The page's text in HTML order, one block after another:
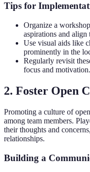
Tips for
Organize a
aspirations and align
Use visual aids like
prominently in the
Regularly revisit
focus and motivation.
2. Foster Open
Promoting a culture of
among team members.
their thoughts and
relationships.
Building a